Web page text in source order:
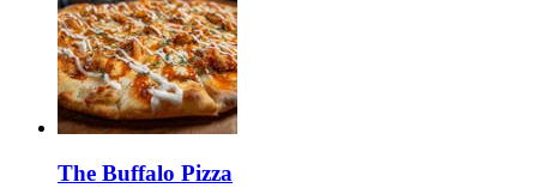
The Buffalo Pizza